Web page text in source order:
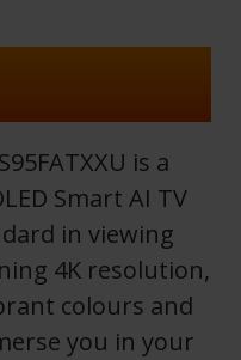
is a
Smart AI TV
in viewing
4K resolution,
colours and
you in your